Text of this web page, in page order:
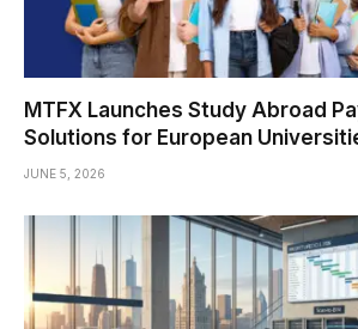
MTFX Launches Study Abroad
Solutions for European
JUNE 5, 2026